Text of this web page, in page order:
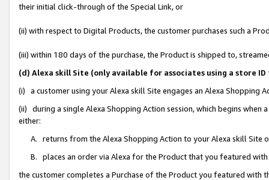
their initial click-through of the Special Link, or
(ii) with respect to Digital Products, the customer purchases such a
(iii) within 180 days of the purchase, the Product is shipped to,
(d) Alexa skill Site (only available for associates using a store
(i) a customer using your Alexa skill Site engages an Alexa Shopping
(ii) during a single Alexa Shopping Action session, which begins when
either:
A. returns from the Alexa Shopping Action to your Alexa skill Site
B. places an order via Alexa for the Product that you featured with
the customer completes a Purchase of the Product you featured with